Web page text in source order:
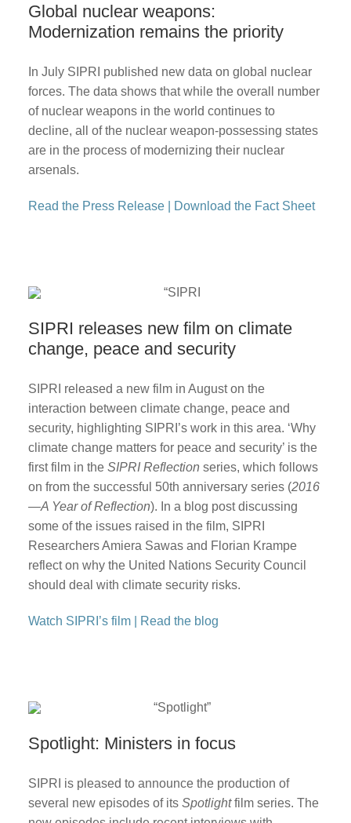
Global nuclear weapons:
Modernization remains the priority
In July SIPRI published new data on global nuclear
forces. The data shows that while the overall number
of nuclear weapons in the world continues to
decline, all of the nuclear weapon-possessing states
are in the process of modernizing their nuclear
arsenals.
Read the Press Release| Download the Fact Sheet
SIPRI releases new film on climate
change, peace and security
SIPRI released a new film in August on the
interaction between climate change, peace and
security, highlighting SIPRI’s work in this area. ‘Why
climate change matters for peace and security’ is the
first film in the SIPRI Reflection series, which follows
on from the successful 50th anniversary series (2016
—A Year of Reflection). In a blog post discussing
some of the issues raised in the film, SIPRI
Researchers Amiera Sawas and Florian Krampe
reflect on why the United Nations Security Council
should deal with climate security risks.
Watch SIPRI’s film| Read the blog
Spotlight: Ministers in focus
SIPRI is pleased to announce the production of
several new episodes of its Spotlightfilm series. The